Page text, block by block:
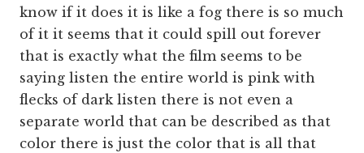
know if it does it is like a fog there is so much
of it it seems that it could spill out forever
that is exactly what the film seems to be
saying listen the entire world is pink with
flecks of dark listen there is not even a
separate world that can be described as that
color there is just the color that is all that